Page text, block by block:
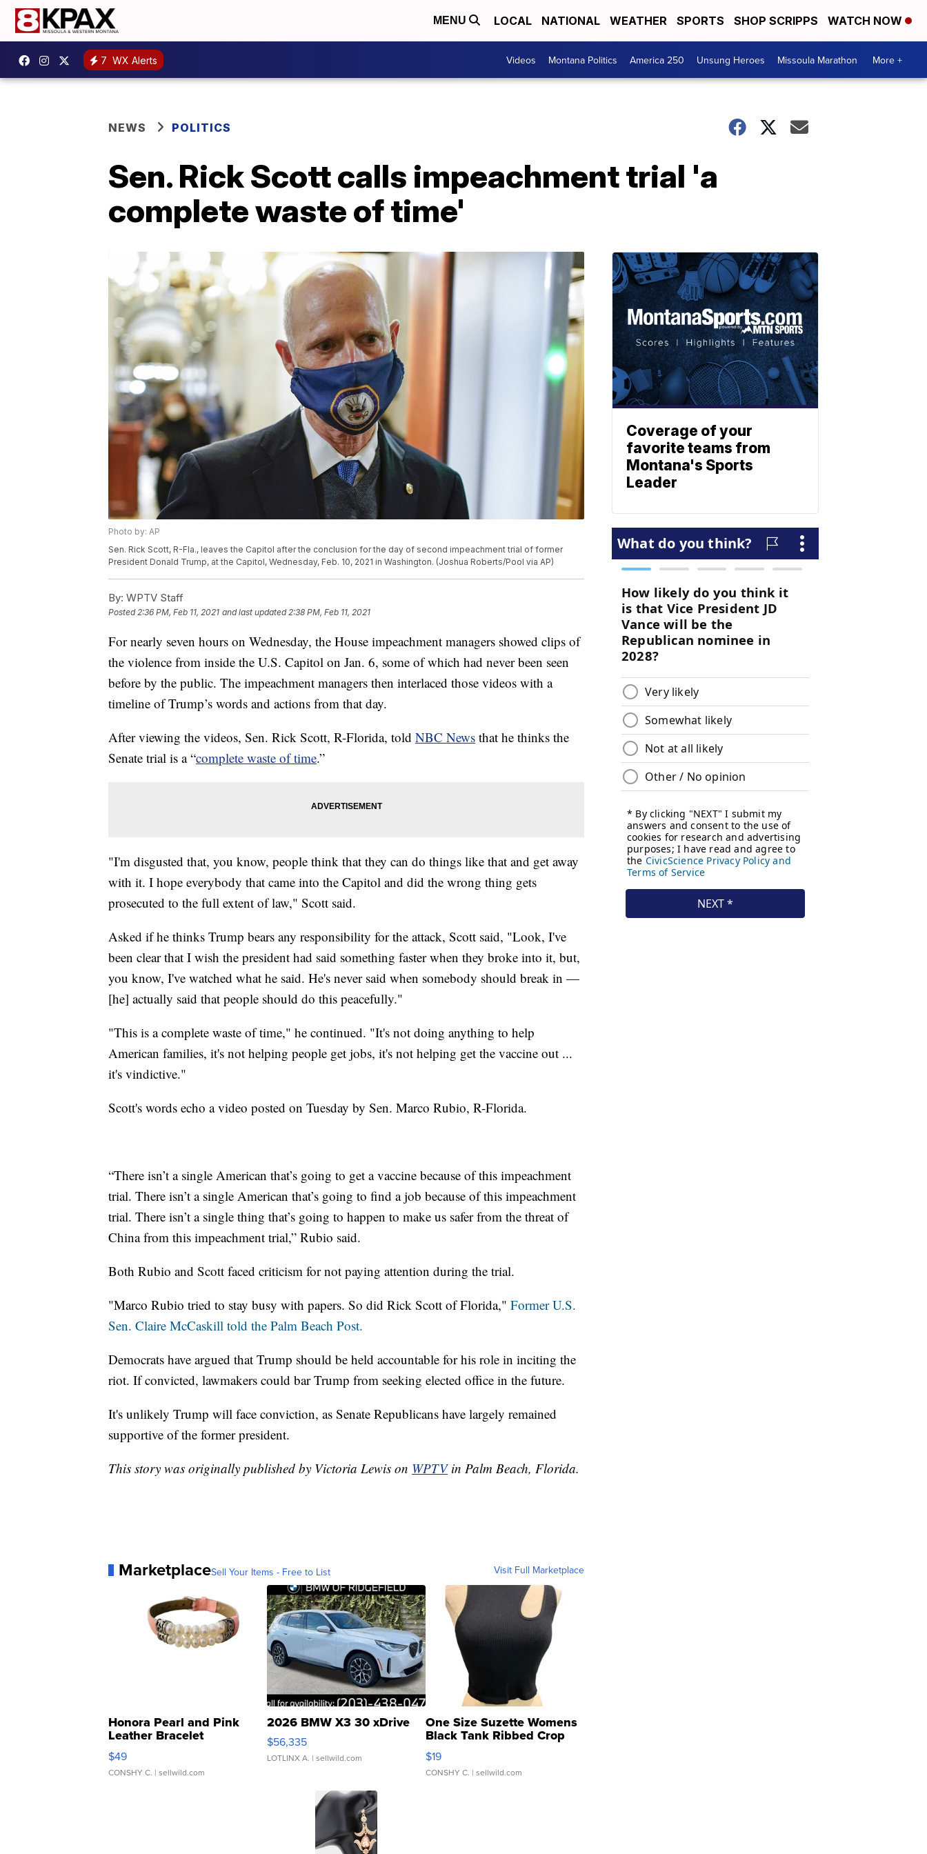
MENU LOCAL NATIONAL WEATHER SPORTS SHOP SCRIPPS WATCH NOW
7 WX Alerts Videos Montana Politics America 250 Unsung Heroes Missoula Marathon More +
NEWS POLITICS
Sen. Rick Scott calls impeachment trial 'a
complete waste of time'
Photo by: AP
Sen. Rick Scott, R-Fla., leaves the Capitol after the conclusion for the day of second impeachment trial of former
President Donald Trump, at the Capitol, Wednesday, Feb. 10, 2021 in Washington. (Joshua Roberts/Pool via AP)
By: WPTV Staff
Posted2:36 PM, Feb 11, 2021 and last updated 2:38 PM, Feb 11, 2021
For nearly seven hours on Wednesday, the House impeachment managers showed clips of
the violence from inside the U.S. Capitol on Jan. 6, some of which had never been seen
before by the public. The impeachment managers then interlaced those videos with a
timeline of Trump’s words and actions from that day.
After viewing the videos, Sen. Rick Scott, R-Florida, told NBC News that he thinks the
Senate trial is a “complete waste of time.”
"I'm disgusted that, you know, people think that they can do things like that and get away
with it. I hope everybody that came into the Capitol and did the wrong thing gets
prosecuted to the full extent of law," Scott said.
Asked if he thinks Trump bears any responsibility for the attack, Scott said, "Look, I've
been clear that I wish the president had said something faster when they broke into it, but,
you know, I've watched what he said. He's never said when somebody should break in —
[he] actually said that people should do this peacefully."
"This is a complete waste of time," he continued. "It's not doing anything to help
American families, it's not helping people get jobs, it's not helping get the vaccine out ...
it's vindictive."
Scott's words echo a video posted on Tuesday by Sen. Marco Rubio, R-Florida.
“There isn’t a single American that’s going to get a vaccine because of this impeachment
trial. There isn’t a single American that’s going to find a job because of this impeachment
trial. There isn’t a single thing that’s going to happen to make us safer from the threat of
China from this impeachment trial,” Rubio said.
Both Rubio and Scott faced criticism for not paying attention during the trial.
"Marco Rubio tried to stay busy with papers. So did Rick Scott of Florida," Former U.S.
Sen. Claire McCaskill told the Palm Beach Post.
Democrats have argued that Trump should be held accountable for his role in inciting the
riot. If convicted, lawmakers could bar Trump from seeking elected office in the future.
It's unlikely Trump will face conviction, as Senate Republicans have largely remained
supportive of the former president.
This story was originally published by Victoria Lewis on WPTVin Palm Beach, Florida.
MarketplaceSell Your Items - Free to List Visit Full Marketplace
Honora Pearl and Pink
Leather Bracelet
Adjustable Buckle Clo...
$49
CONSHY C. | sellwild.com
2026 BMW X3 30 xDrive
$56,335
LOTLINX A. | sellwild.com
One Size Suzette Womens
Black Tank Ribbed Crop
Asymmetrical ...
$19
CONSHY C. | sellwild.com
Coverage of your
favorite teams from
Montana's Sports
Leader